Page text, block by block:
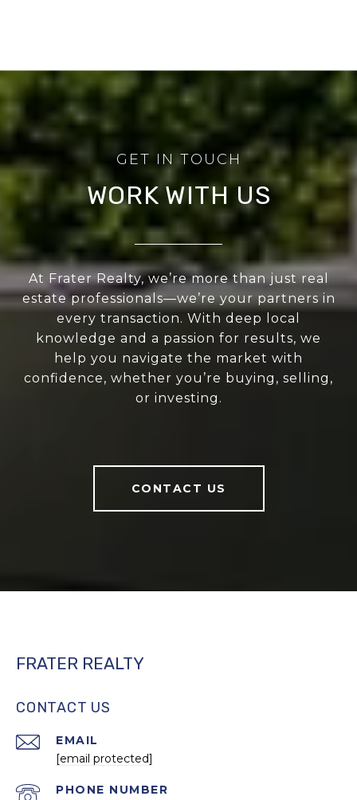
WORK WITH US
At Frater Realty, we’re more than just real
estate professionals—we’re your partners in
every transaction. With deep local
knowledge and a passion for results, we
help you navigate the market with
confidence, whether you’re buying, selling,
or investing.
CONTACT US
FRATER REALTY
CONTACT US
EMAIL
[email protected]
PHONE NUMBER